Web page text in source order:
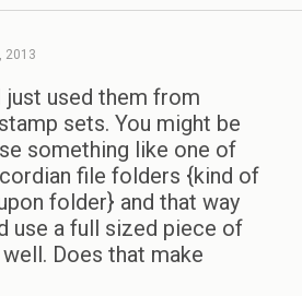
2013
just used them from
sets. You might be
something like one of
file folders {kind of
folder} and that way
use a full sized piece of
Does that make